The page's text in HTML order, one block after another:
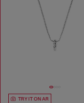
TRY IT ON AR